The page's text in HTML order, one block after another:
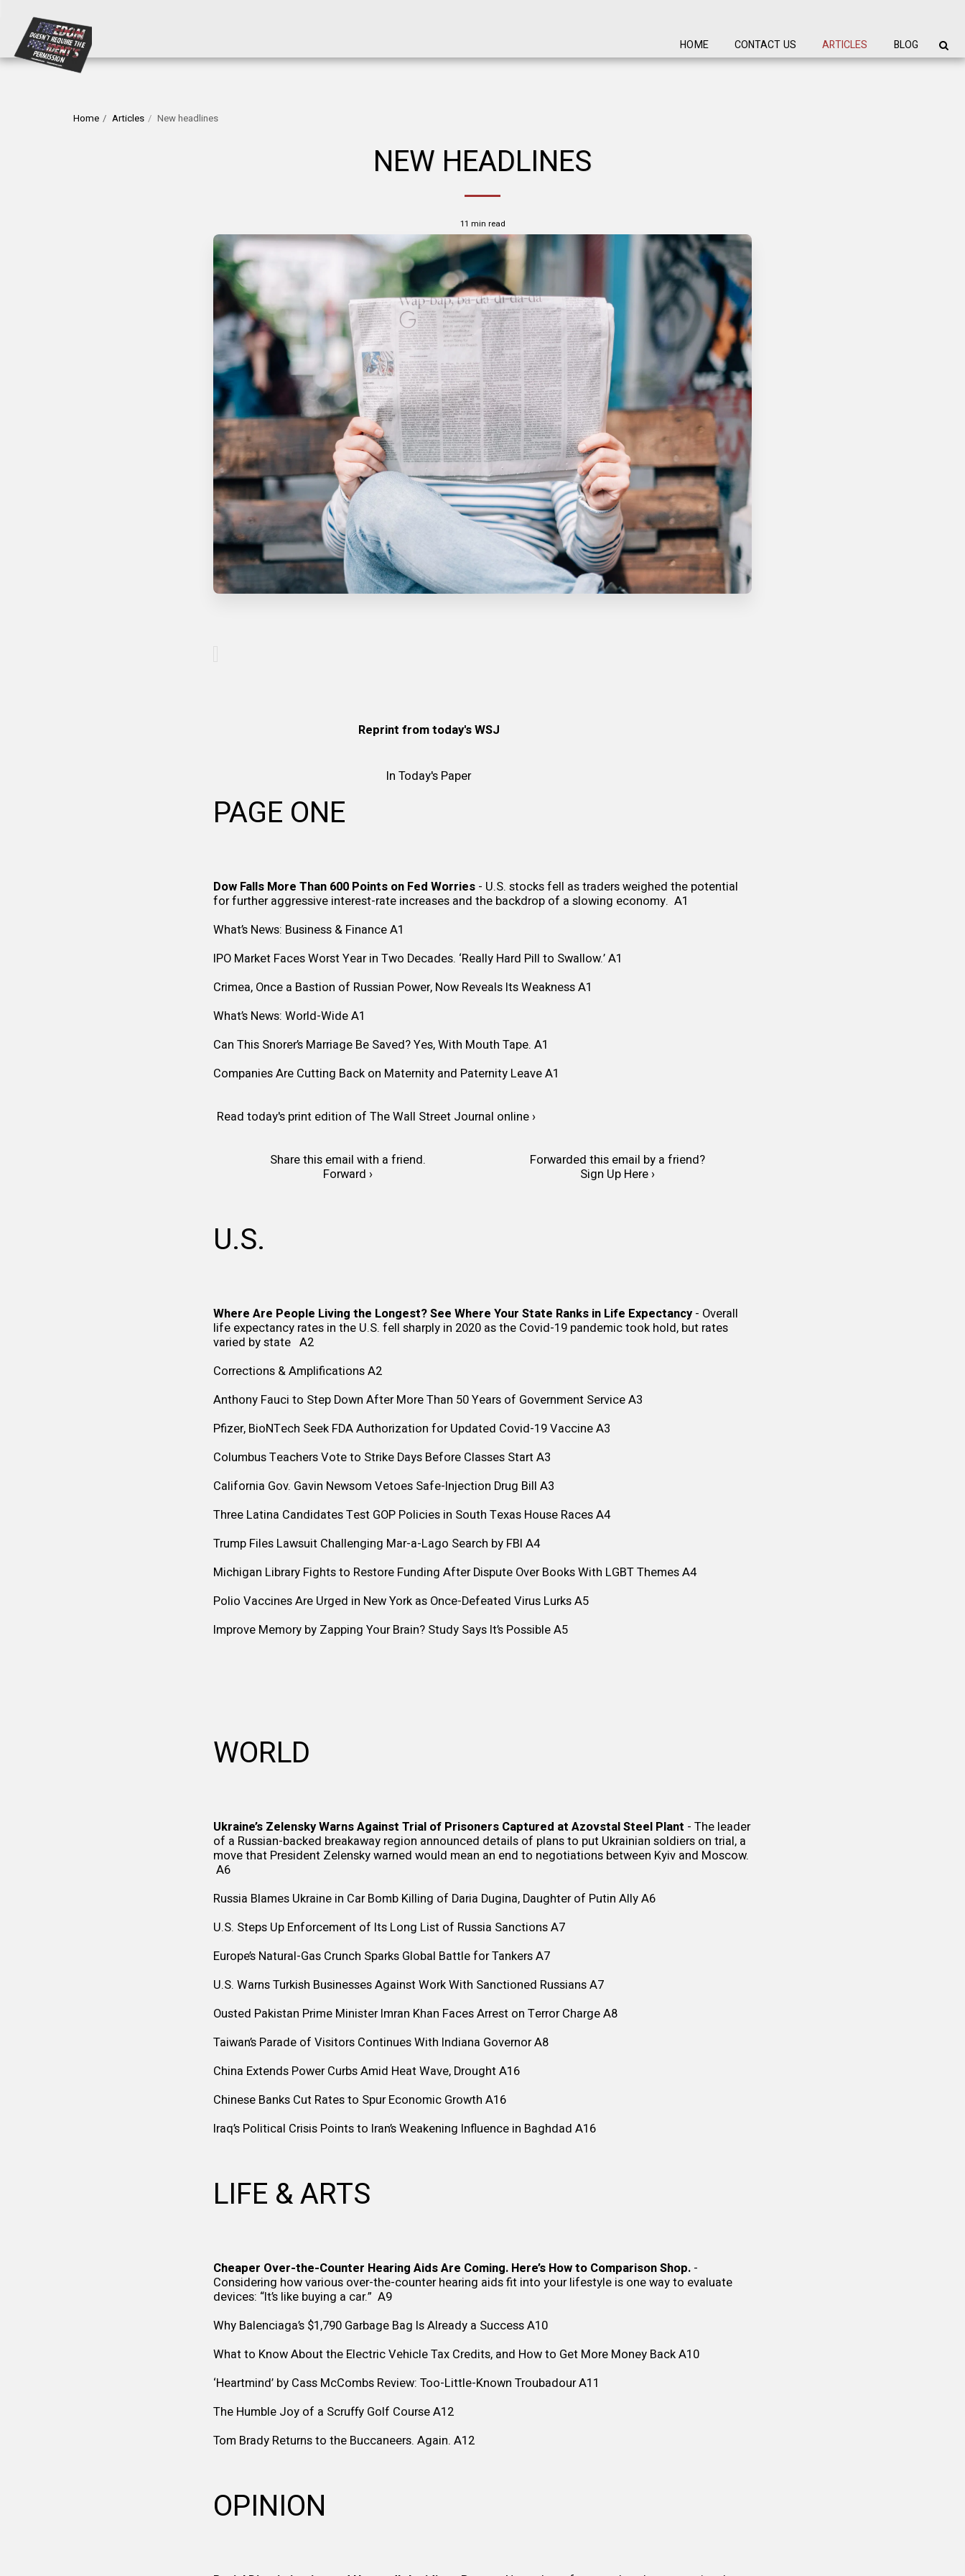
HOME CONTACT US ARTICLES BLOG
Home Articles New headlines
NEW HEADLINES
11 min read
Reprint fromtoday's WSJ
In Today's Paper
PAGE ONE
Dow Falls More Than 600 Points on Fed Worries - U.S. stocks fell as traders weighed the potential
for further aggressive interest-rate increases and the backdrop of a slowing economy. A1
What’s News: Business & FinanceA1
IPO Market Faces Worst Year in Two Decades. ‘Really Hard Pill to Swallow.’A1
Crimea, Once a Bastion of Russian Power, Now Reveals Its WeaknessA1
What’s News: World-WideA1
Can This Snorer’s Marriage Be Saved? Yes, With Mouth Tape. A1
Companies Are Cutting Back on Maternity and Paternity LeaveA1
Read today's print edition of The Wall Street Journal online ›
Share this email with a friend.
Forward ›
Forwarded this email by a friend?
Sign Up Here ›
U.S.
Where Are People Living the Longest? See Where Your State Ranks in Life Expectancy- Overall
life expectancy rates in the U.S. fell sharply in 2020 as the Covid-19 pandemic took hold, but rates
varied by state A2
Corrections & AmplificationsA2
Anthony Fauci to Step Down After More Than 50 Years of Government ServiceA3
Pfizer, BioNTech Seek FDA Authorization for Updated Covid-19 VaccineA3
Columbus Teachers Vote to Strike Days Before Classes StartA3
California Gov. Gavin Newsom Vetoes Safe-Injection Drug Bill A3
Three Latina Candidates Test GOP Policies in South Texas House RacesA4
Trump Files Lawsuit Challenging Mar-a-Lago Search by FBI A4
Michigan Library Fights to Restore Funding After Dispute Over Books With LGBT ThemesA4
Polio Vaccines Are Urged in New York as Once-Defeated Virus LurksA5
Improve Memory by Zapping Your Brain? Study Says It’s PossibleA5
WORLD
Ukraine’s Zelensky Warns Against Trial of Prisoners Captured at Azovstal Steel Plant - The leader
of a Russian-backed breakaway region announced details of plans to put Ukrainian soldiers on trial, a
move that President Zelensky warned would mean an end to negotiations between Kyiv and Moscow.
A6
Russia Blames Ukraine in Car Bomb Killing of Daria Dugina, Daughter of Putin AllyA6
U.S. Steps Up Enforcement of Its Long List of Russia SanctionsA7
Europe’s Natural-Gas Crunch Sparks Global Battle for TankersA7
U.S. Warns Turkish Businesses Against Work With Sanctioned RussiansA7
Ousted Pakistan Prime Minister Imran Khan Faces Arrest on Terror ChargeA8
Taiwan’s Parade of Visitors Continues With Indiana GovernorA8
China Extends Power Curbs Amid Heat Wave, DroughtA16
Chinese Banks Cut Rates to Spur Economic Growth A16
Iraq’s Political Crisis Points to Iran’s Weakening Influence in Baghdad A16
LIFE & ARTS
Cheaper Over-the-Counter Hearing Aids Are Coming. Here’s How to Comparison Shop. -
Considering how various over-the-counter hearing aids fit into your lifestyle is one way to evaluate
devices: “It’s like buying a car.” A9
Why Balenciaga’s $1,790 Garbage Bag Is Already a SuccessA10
What to Know About the Electric Vehicle Tax Credits, and How to Get More Money BackA10
‘Heartmind’ by Cass McCombs Review: Too-Little-Known TroubadourA11
The Humble Joy of a Scruffy Golf CourseA12
Tom Brady Returns to the Buccaneers. Again. A12
OPINION